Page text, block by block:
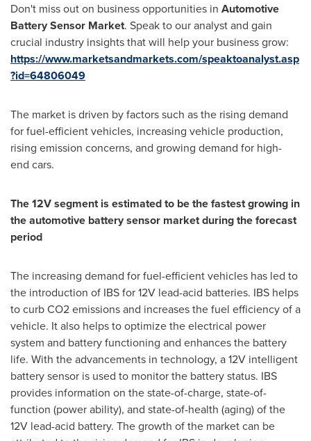
Don't miss out on business opportunities in Automotive
Battery Sensor Market. Speak to our analyst and gain
crucial industry insights that will help your business grow:
https://www.marketsandmarkets.com/speaktoanalyst.asp
?id=64806049
The market is driven by factors such as the rising demand
for fuel-efficient vehicles, increasing vehicle production,
rising emission concerns, and growing demand for high-
end cars.
The 12V segment is estimated to be the fastest growing in
the automotive battery sensor market during the forecast
period
The increasing demand for fuel-efficient vehicles has led to
the introduction of IBS for 12V lead-acid batteries. IBS helps
to curb CO2 emissions and increases the fuel efficiency of a
vehicle. It also helps to optimize the electrical power
system and battery functioning and enhances the battery
life. With the advancements in technology, a 12V intelligent
battery sensor is used to monitor the battery status. IBS
provides information on the state-of-charge, state-of-
function (power ability), and state-of-health (aging) of the
12V lead-acid battery. The growth of the market can be